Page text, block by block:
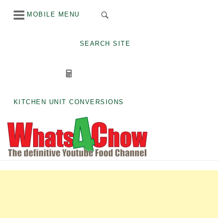
MOBILE MENU
SEARCH SITE
KITCHEN UNIT CONVERSIONS